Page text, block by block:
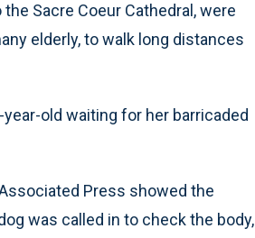
Sacre Coeur Cathedral, were
elderly, to walk long distances
year-old waiting for her barricaded
Press showed the
was called in to check the body,